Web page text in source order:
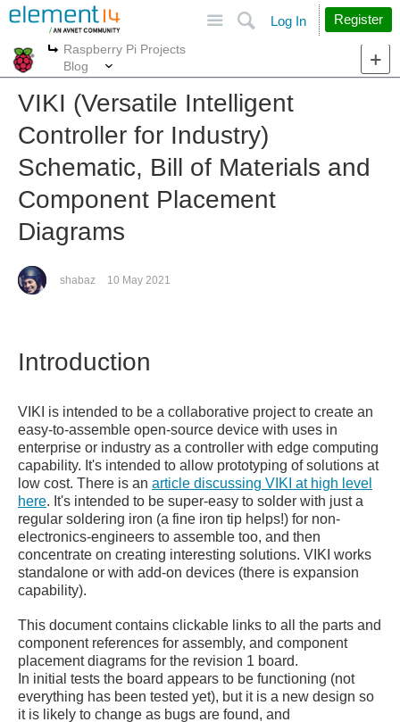
Search
Log In Register
More
Raspberry Pi Projects
Blog
VIKI (Versatile Intelligent
Controller for Industry)
Schematic, Bill of Materials and
Component Placement
Diagrams
shabaz 10 May 2021
Introduction
VIKI is intended to be a collaborative project to create an
easy-to-assemble open-source device with uses in
enterprise or industry as a controller with edge computing
capability. It's intended to allow prototyping of solutions at
low cost. There is an article discussing VIKI at high level
here. It's intended to be super-easy to solder with just a
regular soldering iron (a fine iron tip helps!) for non-
electronics-engineers to assemble too, and then
concentrate on creating interesting solutions. VIKI works
standalone or with add-on devices (there is expansion
capability).
This document contains clickable links to all the parts and
component references for assembly, and component
placement diagrams for the revision 1 board.
In initial tests the board appears to be functioning (not
everything has been tested yet), but it is a new design so
it is likely to change as bugs are found, and